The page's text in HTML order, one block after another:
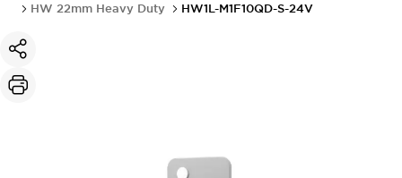
HW 22mm Heavy Duty
HW1L-M1F10QD-S-24V